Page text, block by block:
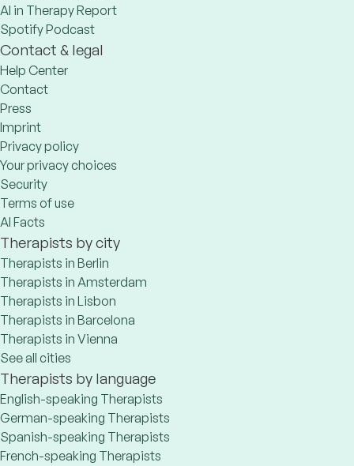
AI in Therapy Report
Spotify Podcast
Contact & legal
Help Center
Contact
Press
Imprint
Privacy policy
Your privacy choices
Security
Terms of use
AI Facts
Therapists by city
Therapists in Berlin
Therapists in Amsterdam
Therapists in Lisbon
Therapists in Barcelona
Therapists in Vienna
See all cities
Therapists by language
English-speaking Therapists
German-speaking Therapists
Spanish-speaking Therapists
French-speaking Therapists